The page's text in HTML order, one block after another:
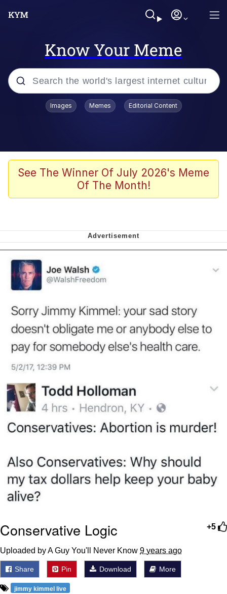
Know Your Meme
Popular searches
Shakira On the Computer
Crazy? I Was Crazy Once. They Locked
Polyester Edit
My Father-In-Law Is A Builder / We
Can't, We Don't Know How To Do It
Just Saw Someone My Age Being
Extremely Talented, Day Ruined
Images Memes Editorial Content
See The Winner Of July 2026's Meme
Of The Month!
+5
Conservative Logic
Uploaded by A Guy You'll Never Know 9 years ago
Share Pin Download More
jimmy kimmel live